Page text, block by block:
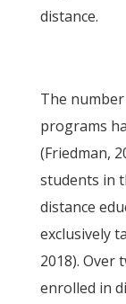
distance.
The
programs
(Friedman,
students in
distance
exclusively
2018). Over
enrolled in